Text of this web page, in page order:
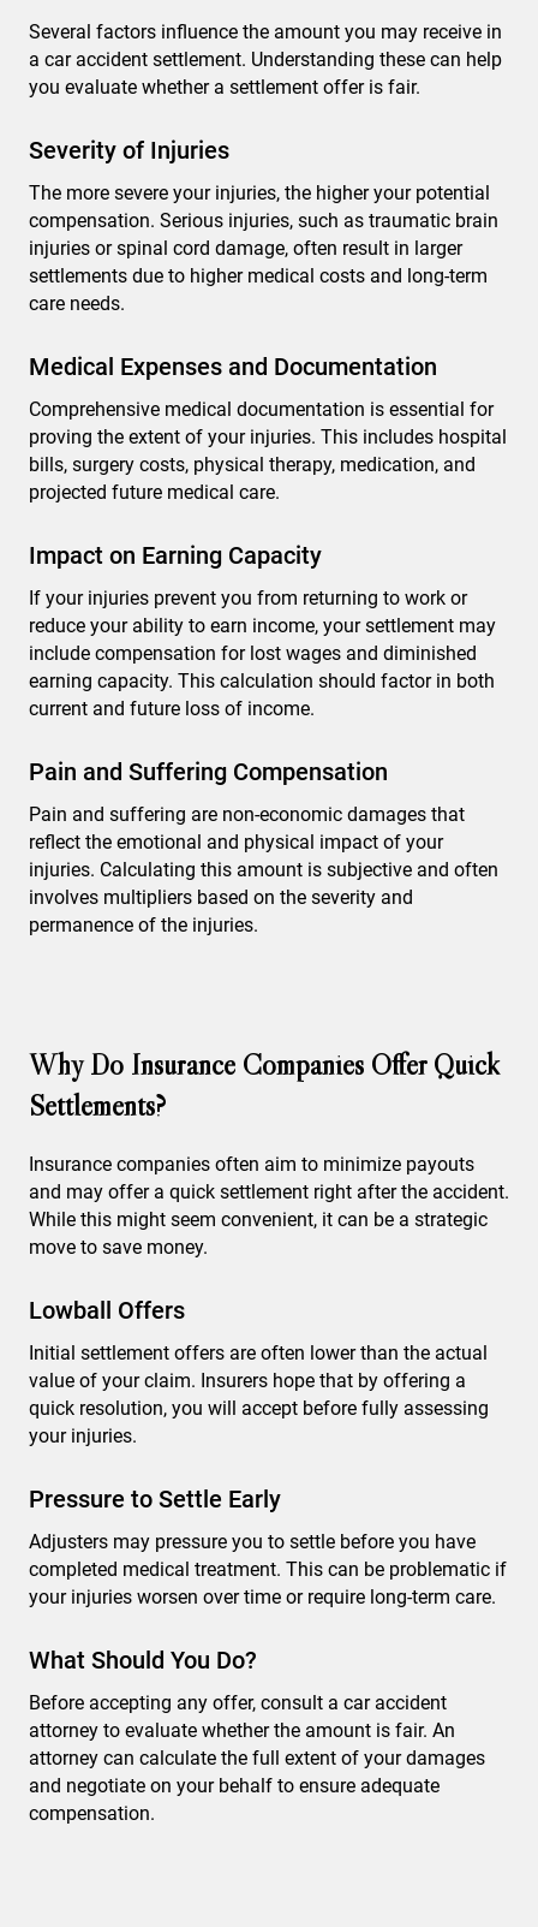
Several factors influence the amount you may receive in
a car accident settlement. Understanding these can help
you evaluate whether a settlement offer is fair.
Severity of Injuries
The more severe your injuries, the higher your potential
compensation. Serious injuries, such as traumatic brain
injuries or spinal cord damage, often result in larger
settlements due to higher medical costs and long-term
care needs.
Medical Expenses and Documentation
Comprehensive medical documentation is essential for
proving the extent of your injuries. This includes hospital
bills, surgery costs, physical therapy, medication, and
projected future medical care.
Impact on Earning Capacity
If your injuries prevent you from returning to work or
reduce your ability to earn income, your settlement may
include compensation for lost wages and diminished
earning capacity. This calculation should factor in both
current and future loss of income.
Pain and Suffering Compensation
Pain and suffering are non-economic damages that
reflect the emotional and physical impact of your
injuries. Calculating this amount is subjective and often
involves multipliers based on the severity and
permanence of the injuries.
Why Do Insurance Companies Offer Quick
Settlements?
Insurance companies often aim to minimize payouts
and may offer a quick settlement right after the accident.
While this might seem convenient, it can be a strategic
move to save money.
Lowball Offers
Initial settlement offers are often lower than the actual
value of your claim. Insurers hope that by offering a
quick resolution, you will accept before fully assessing
your injuries.
Pressure to Settle Early
Adjusters may pressure you to settle before you have
completed medical treatment. This can be problematic if
your injuries worsen over time or require long-term care.
What Should You Do?
Before accepting any offer, consult a car accident
attorney to evaluate whether the amount is fair. An
attorney can calculate the full extent of your damages
and negotiate on your behalf to ensure adequate
compensation.